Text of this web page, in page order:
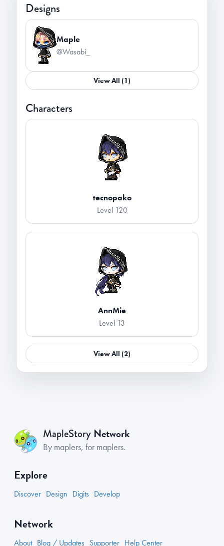
Designs
Maple
@Wasabi_
View All (1)
Characters
tecnopako
Level 120
AnnMie
Level 13
View All (2)
MapleStory Network
By maplers, for maplers.
Explore
Discover Design Digits Develop
Network
About Blog / Updates Supporter Help Center